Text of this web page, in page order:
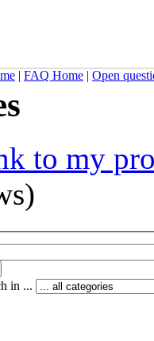
| FAQ Home | Open
to my
in ...